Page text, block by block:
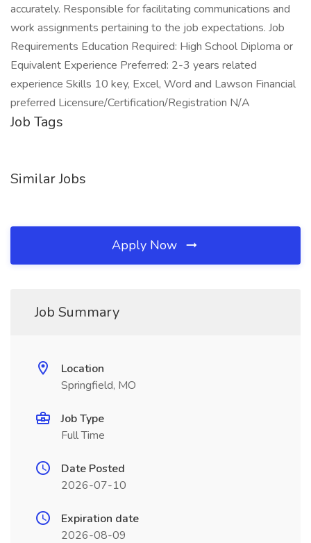
accurately. Responsible for facilitating communications and
work assignments pertaining to the job expectations. Job
Requirements Education Required: High School Diploma or
Equivalent Experience Preferred: 2-3 years related
experience Skills 10 key, Excel, Word and Lawson Financial
preferred Licensure/Certification/Registration N/A
Job Tags
Similar Jobs
Apply Now
Job Summary
Location
Springfield, MO
Job Type
Full Time
Date Posted
2026-07-10
Expiration date
2026-08-09